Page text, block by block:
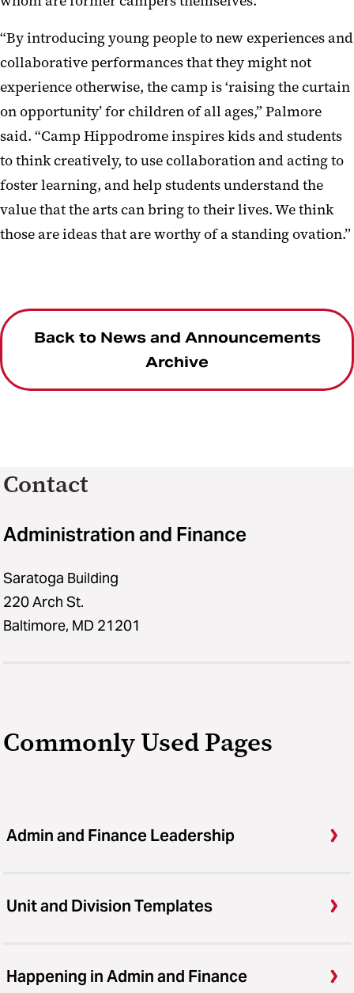
“By introducing young people to new experiences and
collaborative performances that they might not
experience otherwise, the camp is ‘raising the curtain
on opportunity’ for children of all ages,” Palmore
said. “Camp Hippodrome inspires kids and students
to think creatively, to use collaboration and acting to
foster learning, and help students understand the
value that the arts can bring to their lives. We think
those are ideas that are worthy of a standing ovation.”
Back to News and Announcements
Archive
Contact
Administration and Finance
Saratoga Building
220 Arch St.
Baltimore, MD 21201
Commonly Used Pages
Admin and Finance Leadership
Unit and Division Templates
Happening in Admin and Finance